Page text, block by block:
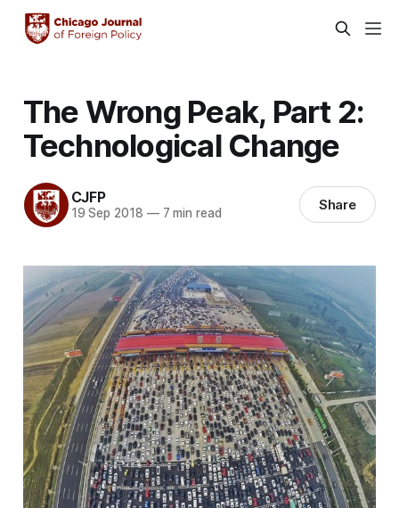
The Wrong Peak, Part 2:
Technological Change
CJFP
19 Sep 2018 —7 min read Share